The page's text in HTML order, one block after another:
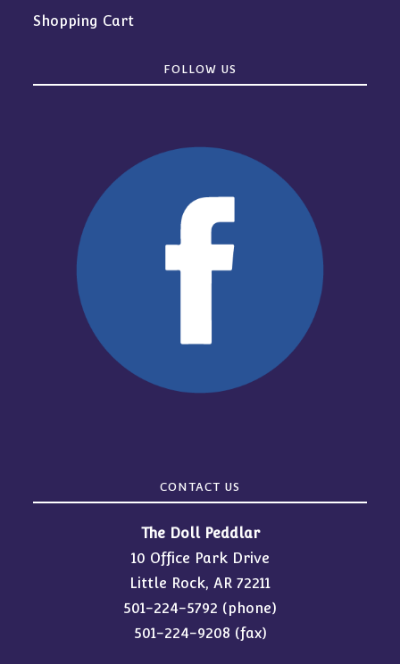
Shopping Cart
FOLLOW US
CONTACT US
The Doll Peddlar
10 Office Park Drive
Little Rock, AR 72211
501-224-5792 (phone)
501-224-9208 (fax)